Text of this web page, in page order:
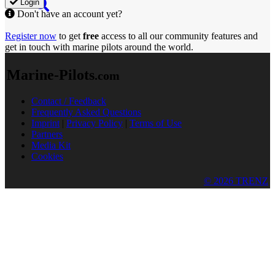
Login
Don't have an account yet?
Register now to get free access to all our community features and
get in touch with marine pilots around the world.
Marine-Pilots.com
Contact / Feedback
Frequently Asked Questions
Imprint | Privacy Policy | Terms of Use
Partners
Media Kit
Cookies
© 2026 TRENZ